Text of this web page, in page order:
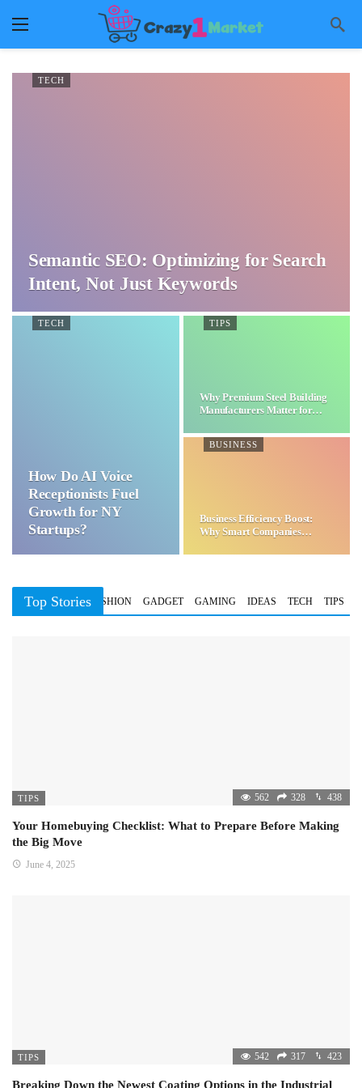
TECH
Semantic SEO: Optimizing for Search
Intent, Not Just Keywords
TECH
How Do AI Voice
Receptionists Fuel
Growth for NY
Startups?
TIPS
Why Premium Steel Building
Manufacturers Matter for…
BUSINESS
Business Efficiency Boost:
Why Smart Companies
Top Stories
BUSINESS FASHION GADGET GAMING IDEAS TECH TIPS
TIPS 562 328 438
Your Homebuying Checklist: What to Prepare Before Making
the Big Move
June 4, 2025
TIPS 542 317 423
Breaking Down the Newest Coating Options in the Industrial